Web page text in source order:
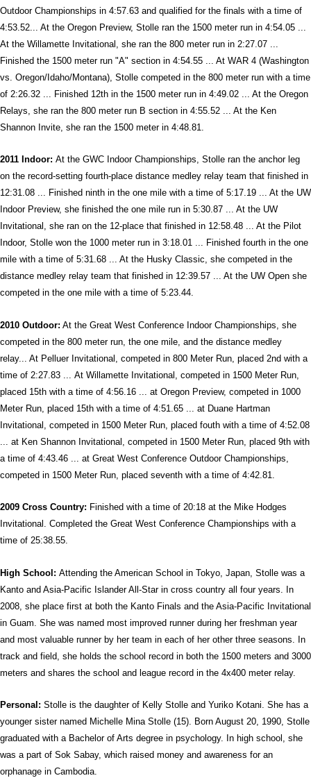
Outdoor Championships in 4:57.63 and qualified for the finals with a time of
4:53.52... At the Oregon Preview, Stolle ran the 1500 meter run in 4:54.05 ...
At the Willamette Invitational, she ran the 800 meter run in 2:27.07 ...
Finished the 1500 meter run "A" section in 4:54.55 ... At WAR 4 (Washington
vs. Oregon/Idaho/Montana), Stolle competed in the 800 meter run with a time
of 2:26.32 ... Finished 12th in the 1500 meter run in 4:49.02 ... At the Oregon
Relays, she ran the 800 meter run B section in 4:55.52 ... At the Ken
Shannon Invite, she ran the 1500 meter in 4:48.81.
2011 Indoor: At the GWC Indoor Championships, Stolle ran the anchor leg
on the record-setting fourth-place distance medley relay team that finished in
12:31.08 ... Finished ninth in the one mile with a time of 5:17.19 ... At the UW
Indoor Preview, she finished the one mile run in 5:30.87 ... At the UW
Invitational, she ran on the 12-place that finished in 12:58.48 ... At the Pilot
Indoor, Stolle won the 1000 meter run in 3:18.01 ... Finished fourth in the one
mile with a time of 5:31.68 ... At the Husky Classic, she competed in the
distance medley relay team that finished in 12:39.57 ... At the UW Open she
competed in the one mile with a time of 5:23.44.
2010 Outdoor: At the Great West Conference Indoor Championships, she
competed in the 800 meter run, the one mile, and the distance medley
relay... At Pelluer Invitational, competed in 800 Meter Run, placed 2nd with a
time of 2:27.83 ... At Willamette Invitational, competed in 1500 Meter Run,
placed 15th with a time of 4:56.16 ... at Oregon Preview, competed in 1000
Meter Run, placed 15th with a time of 4:51.65 ... at Duane Hartman
Invitational, competed in 1500 Meter Run, placed fouth with a time of 4:52.08
... at Ken Shannon Invitational, competed in 1500 Meter Run, placed 9th with
a time of 4:43.46 ... at Great West Conference Outdoor Championships,
competed in 1500 Meter Run, placed seventh with a time of 4:42.81.
2009 Cross Country: Finished with a time of 20:18 at the Mike Hodges
Invitational. Completed the Great West Conference Championships with a
time of 25:38.55.
High School: Attending the American School in Tokyo, Japan, Stolle was a
Kanto and Asia-Pacific Islander All-Star in cross country all four years. In
2008, she place first at both the Kanto Finals and the Asia-Pacific Invitational
in Guam. She was named most improved runner during her freshman year
and most valuable runner by her team in each of her other three seasons. In
track and field, she holds the school record in both the 1500 meters and 3000
meters and shares the school and league record in the 4x400 meter relay.
Personal: Stolle is the daughter of Kelly Stolle and Yuriko Kotani. She has a
younger sister named Michelle Mina Stolle (15). Born August 20, 1990, Stolle
graduated with a Bachelor of Arts degree in psychology. In high school, she
was a part of Sok Sabay, which raised money and awareness for an
orphanage in Cambodia.